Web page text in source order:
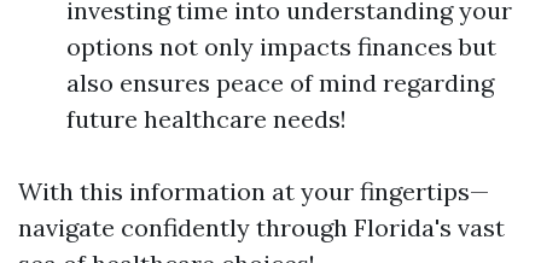
investing time into understanding your
options not only impacts finances but
also ensures peace of mind regarding
future healthcare needs!
With this information at your fingertips—
navigate confidently through Florida's vast